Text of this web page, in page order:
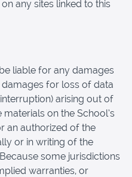
any sites linked to this
liable for any damages
for loss of data
arising out of
on the School’s
an authorized of the
or in writing of the
some jurisdictions
warranties, or